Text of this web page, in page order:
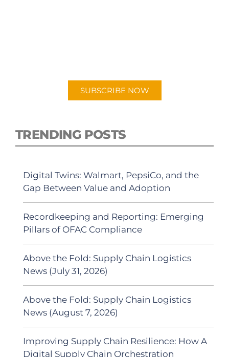
SUBSCRIBE NOW
TRENDING POSTS
Digital Twins: Walmart, PepsiCo, and the
Gap Between Value and Adoption
Recordkeeping and Reporting: Emerging
Pillars of OFAC Compliance
Above the Fold: Supply Chain Logistics
News (July 31, 2026)
Above the Fold: Supply Chain Logistics
News (August 7, 2026)
Improving Supply Chain Resilience: How A
Digital Supply Chain Orchestration